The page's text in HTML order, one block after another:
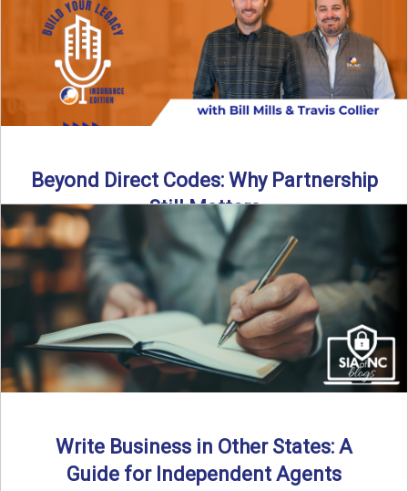
Beyond Direct Codes: Why Partnership
Still Matters
Why should independent insurance agencies continue a
partnership after getting direct codes? In this episode, we
uncover why ...
Read More→
Write Business in Other States: A
Guide for Independent Agents